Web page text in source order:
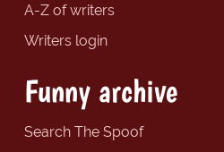
A-Z of writers
Writers login
Funny archive
Search The Spoof